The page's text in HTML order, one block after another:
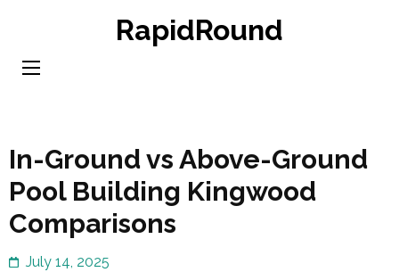
content
RapidRound
In-Ground vs Above-Ground
Pool Building Kingwood
Comparisons
July 14, 2025